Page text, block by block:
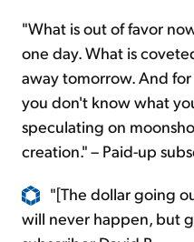
"What is out of favor
one day. What is
away tomorrow. And
you don't know what
speculating on
creation." – Paid-up
"[The dollar going
will never happen, but